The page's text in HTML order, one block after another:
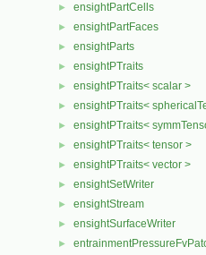
► ensightPartCells
► ensightPartFaces
► ensightParts
► ensightPTraits
► ensightPTraits< scalar >
► ensightPTraits<
► ensightPTraits<
► ensightPTraits< tensor >
► ensightPTraits< vector >
► ensightSetWriter
► ensightStream
► ensightSurfaceWriter
►